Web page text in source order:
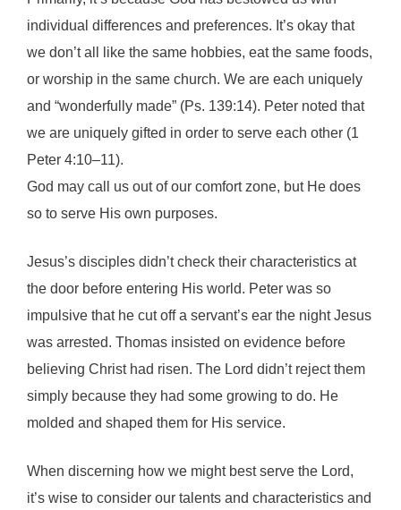
individual differences and preferences. It’s okay that
we don’t all like the same hobbies, eat the same foods,
or worship in the same church. We are each uniquely
and “wonderfully made” (Ps. 139:14). Peter noted that
we are uniquely gifted in order to serve each other (1
Peter 4:10–11).
God may call us out of our comfort zone, but He does
so to serve His own purposes.
Jesus’s disciples didn’t check their characteristics at
the door before entering His world. Peter was so
impulsive that he cut off a servant’s ear the night Jesus
was arrested. Thomas insisted on evidence before
believing Christ had risen. The Lord didn’t reject them
simply because they had some growing to do. He
molded and shaped them for His service.
When discerning how we might best serve the Lord,
it’s wise to consider our talents and characteristics and